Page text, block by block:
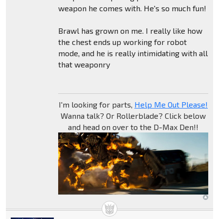
weapon he comes with. He's so much fun!
Brawl has grown on me. I really like how
the chest ends up working for robot
mode, and he is really intimidating with all
that weaponry
I'm looking for parts, Help Me Out Please!
Wanna talk? Or Rollerblade? Click below
and head on over to the D-Max Den!!